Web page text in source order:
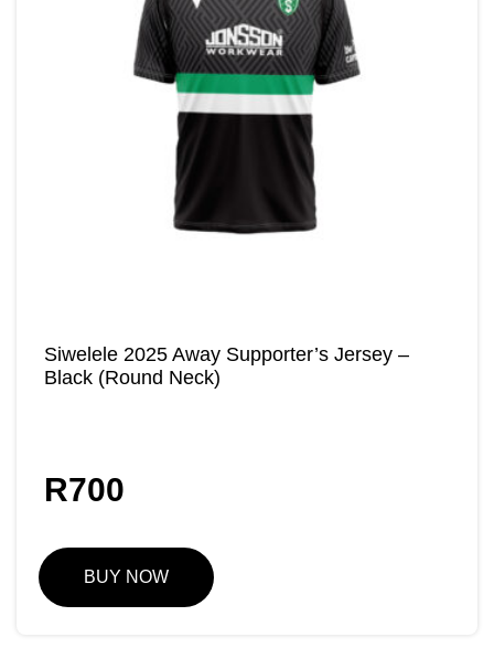
Siwelele 2025 Away Supporter’s Jersey –
Black (Round Neck)
R700
BUY NOW